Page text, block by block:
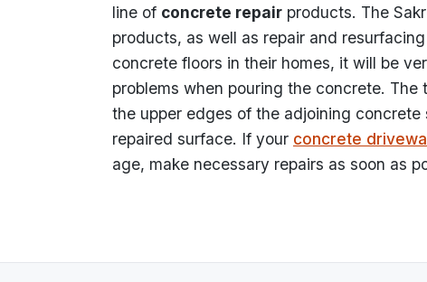
line of concrete repair products. The
products, as well as repair and
concrete floors in their homes, it will be
problems when pouring the concrete.
the upper edges of the adjoining
repaired surface. If your concrete
age, make necessary repairs as soon as